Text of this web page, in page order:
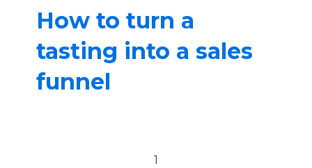
How to turn a
tasting into a sales
funnel
Previous page
1